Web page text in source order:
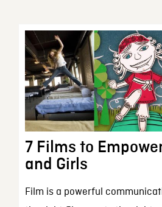
7 Films to
and Girls
Film is a powerful